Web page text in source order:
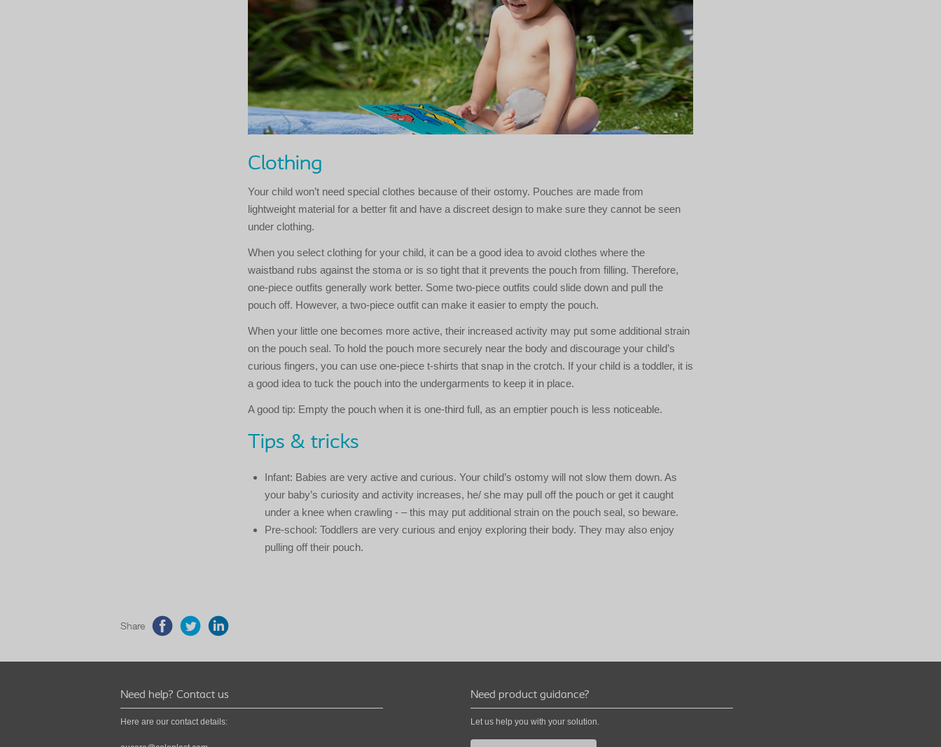
Clothing
Your child won’t need special clothes because of their ostomy. Pouches are made from
lightweight material for a better fit and have a discreet design to make sure they cannot be seen
under clothing.
When you select clothing for your child, it can be a good idea to avoid clothes where the
waistband rubs against the stoma or is so tight that it prevents the pouch from filling. Therefore,
one-piece outfits generally work better. Some two-piece outfits could slide down and pull the
pouch off. However, a two-piece outfit can make it easier to empty the pouch.
When your little one becomes more active, their increased activity may put some additional strain
on the pouch seal. To hold the pouch more securely near the body and discourage your child’s
curious fingers, you can use one-piece t-shirts that snap in the crotch. If your child is a toddler, it is
a good idea to tuck the pouch into the undergarments to keep it in place.
A good tip: Empty the pouch when it is one-third full, as an emptier pouch is less noticeable.
Tips & tricks
Infant: Babies are very active and curious. Your child’s ostomy will not slow them down. As
your baby’s curiosity and activity increases, he/ she may pull off the pouch or get it caught
under a knee when crawling - – this may put additional strain on the pouch seal, so beware.
Pre-school: Toddlers are very curious and enjoy exploring their body. They may also enjoy
pulling off their pouch.
Share
Need help? Contact us
Here are our contact details:
Need product guidance?
Let us help you with your solution.